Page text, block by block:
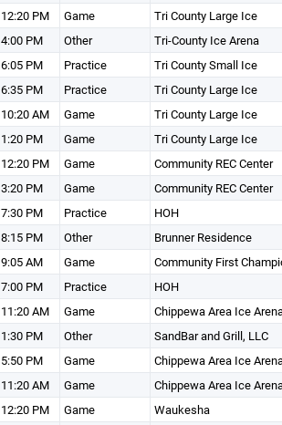
12:20 PM Game Tri County Large Ice
4:00 PM Other
Tri-County Ice Arena
6:05 PM Practice
Tri County Small Ice
6:35 PM Practice Tri County Large Ice
10:20 AM Game Tri County Large Ice
1:20 PM Game Tri County Large Ice
12:20 PM Game Community REC Center
3:20 PM Game Community REC Center
7:30 PM Practice
HOH
8:15 PM Other
Brunner Residence
9:05 AM Game Community First
7:00 PM Practice
HOH
11:20 AM Game Chippewa Area Ice
1:30 PM Other
SandBar and Grill, LLC
5:50 PM Game Chippewa Area Ice
11:20 AM Game Chippewa Area Ice
12:20 PM Game Waukesha